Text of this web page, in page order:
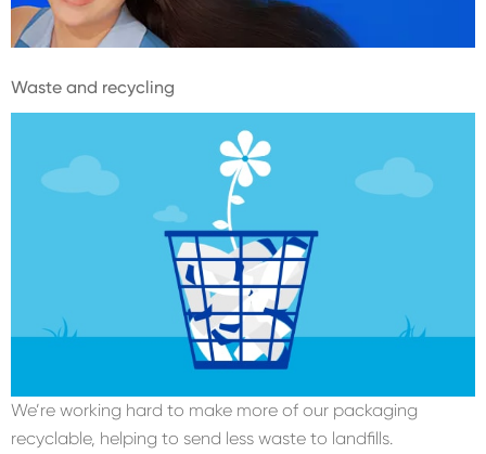
Waste and recycling
We’re working hard to make more of our packaging
recyclable, helping to send less waste to landfills.